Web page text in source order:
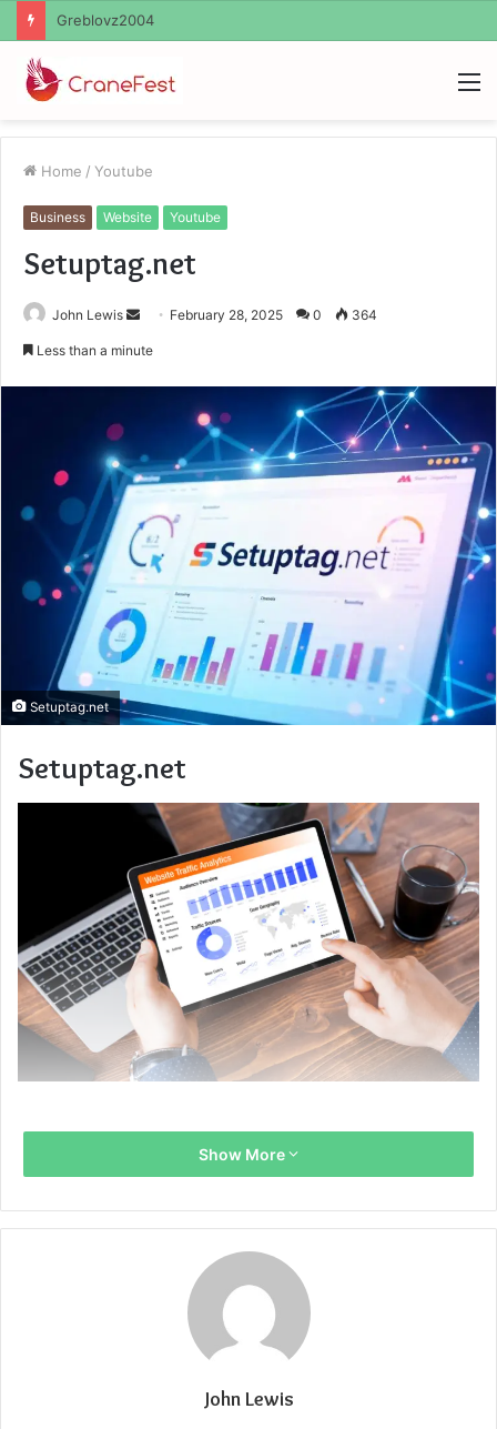
Ayush Anand Loharuka
Home / Youtube
Business Website Youtube
Setuptag.net
John Lewis
Send February 28, 2025 0 364
Less than a minute
Setuptag.net
Setuptag.net
Show More
John Lewis